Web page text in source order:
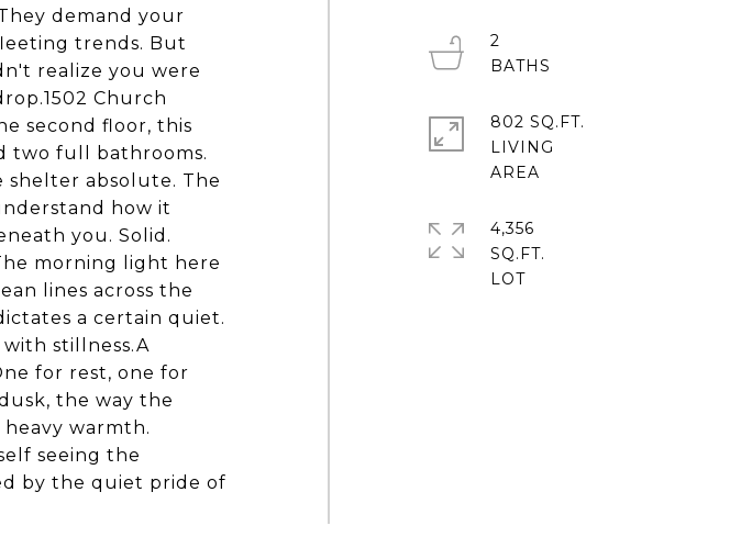
demand your
trends. But
realize you were
Church
second floor, this
two full bathrooms.
absolute. The
how it
you. Solid.
morning light here
lines across the
a certain quiet.
stillness.A
for rest, one for
the way the
warmth.
seeing the
by the quiet pride of
2
802 SQ.FT.
LIVING
4,356
SQ.FT.
LOT